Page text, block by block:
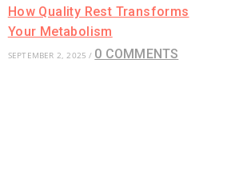
How Quality Rest Transforms
Your Metabolism
SEPTEMBER 2, 2025 / 0 COMMENTS